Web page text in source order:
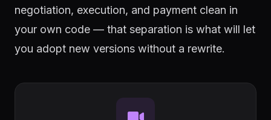
negotiation, execution, and payment clean in
your own code — that separation is what will let
you adopt new versions without a rewrite.